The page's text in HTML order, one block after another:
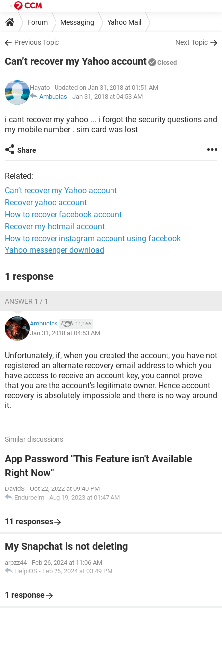
Forum Messaging Yahoo Mail
Previous Topic Next Topic
Can’t recover my Yahoo account Closed
Hayato - Updated on Jan 31, 2018 at 01:51 AM
Ambucias - Jan 31, 2018 at 04:53 AM
i cant recover my yahoo ... i forgot the security questions and
my mobile number . sim card was lost
Share
Related:
Can’t recover my Yahoo account
Recover yahoo account
How to recover facebook account
Recover my hotmail account
How to recover instagram account using facebook
Yahoo messenger download
1 response
ANSWER 1 / 1
Ambucias 11,166
Jan 31, 2018 at 04:53 AM
Unfortunately, if, when you created the account, you have not
registered an alternate recovery email address to which you
have access to receive an account key, you cannot prove
that you are the account's legitimate owner. Hence account
recovery is absolutely impossible and there is no way around
it.
Similar discussions
App Password "This Feature isn't Available
Right Now"
DavidS - Oct 22, 2022 at 09:40 PM
Enduroelm - Aug 19, 2023 at 01:47 AM
11 responses
My Snapchat is not deleting
arpzz44 - Feb 26, 2024 at 11:06 AM
HelpiOS - Feb 26, 2024 at 03:49 PM
1 response